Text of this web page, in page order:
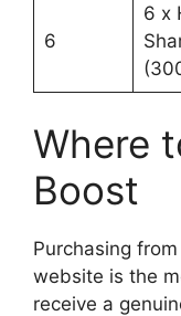
6
6 x
Where
Boost
Purchasing
website is the
receive a